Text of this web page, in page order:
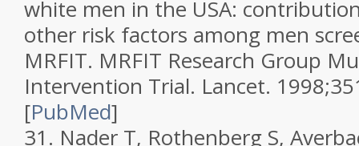
white men in the USA:
other risk factors among men
MRFIT. MRFIT Research Group
Intervention Trial. Lancet. 1998;
[PubMed]
31. Nader T, Rothenberg S,